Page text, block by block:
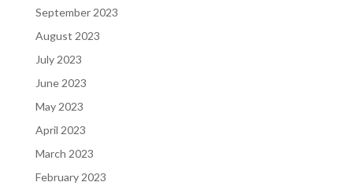
September 2023
August 2023
July 2023
June 2023
May 2023
April 2023
March 2023
February 2023